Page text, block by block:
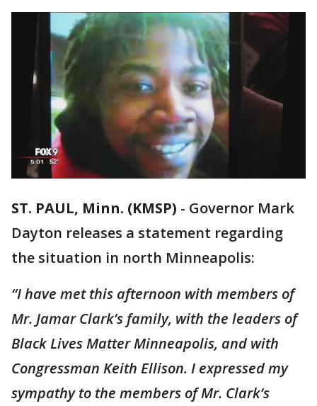
ST. PAUL, Minn. (KMSP) - Governor Mark
Dayton releases a statement regarding
the situation in north Minneapolis:
“I have met this afternoon with members of
Mr. Jamar Clark’s family, with the leaders of
Black Lives Matter Minneapolis, and with
Congressman Keith Ellison. I expressed my
sympathy to the members of Mr. Clark’s